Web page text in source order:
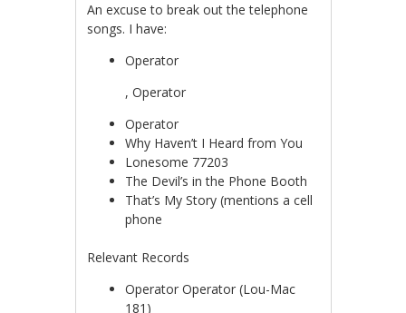
An excuse to break out the telephone
songs. I have:
Operator
pilulky.com
, Operator
Operator
Why Haven’t I Heard from You
Lonesome 77203
The Devil’s in the Phone Booth
That’s My Story (mentions a cell
phone
Relevant Records
Operator Operator (Lou-Mac
181)